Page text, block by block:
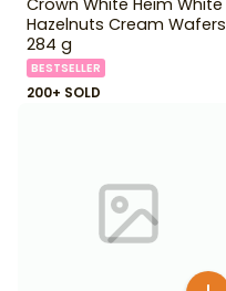
Hazelnuts Cream Wafers
284 g
BESTSELLER
200+ SOLD